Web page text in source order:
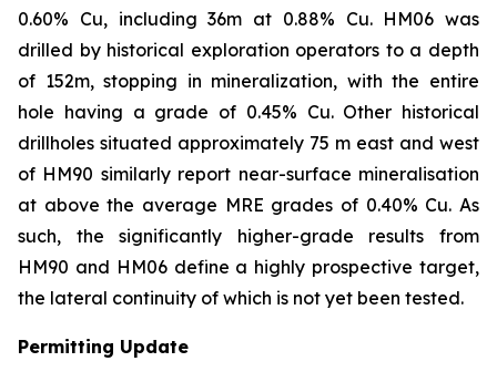
0.60% Cu, including 36m at 0.88% Cu. HM06 was
drilled by historical exploration operators to a depth
of 152m, stopping in mineralization, with the entire
hole having a grade of 0.45% Cu. Other historical
drillholes situated approximately 75 m east and west
of HM90 similarly report near-surface mineralisation
at above the average MRE grades of 0.40% Cu. As
such, the significantly higher-grade results from
HM90 and HM06 define a highly prospective target,
the lateral continuity of which is not yet been tested.
Permitting Update